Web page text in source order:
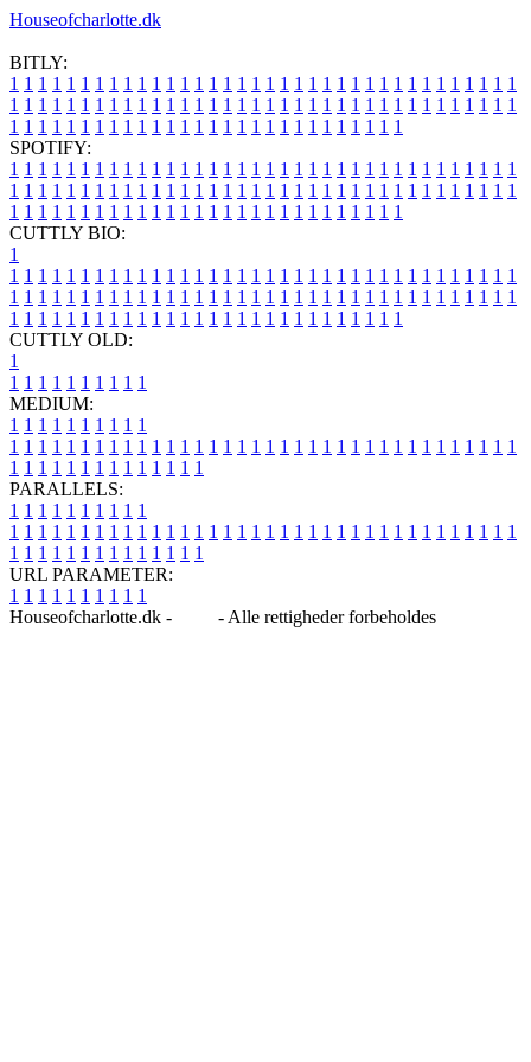
Houseofcharlotte.dk
BITLY:
1 1 1 1 1 1 1 1 1 1 1 1 1 1 1 1 1 1 1 1 1 1 1 1 1 1 1 1 1 1 1 1 1 1 1 1
1 1 1 1 1 1 1 1 1 1 1 1 1 1 1 1 1 1 1 1 1 1 1 1 1 1 1 1 1 1 1 1 1 1 1 1
1 1 1 1 1 1 1 1 1 1 1 1 1 1 1 1 1 1 1 1 1 1 1 1 1 1 1 1
SPOTIFY:
1 1 1 1 1 1 1 1 1 1 1 1 1 1 1 1 1 1 1 1 1 1 1 1 1 1 1 1 1 1 1 1 1 1 1 1
1 1 1 1 1 1 1 1 1 1 1 1 1 1 1 1 1 1 1 1 1 1 1 1 1 1 1 1 1 1 1 1 1 1 1 1
1 1 1 1 1 1 1 1 1 1 1 1 1 1 1 1 1 1 1 1 1 1 1 1 1 1 1 1
CUTTLY BIO:
1
1 1 1 1 1 1 1 1 1 1 1 1 1 1 1 1 1 1 1 1 1 1 1 1 1 1 1 1 1 1 1 1 1 1 1 1
1 1 1 1 1 1 1 1 1 1 1 1 1 1 1 1 1 1 1 1 1 1 1 1 1 1 1 1 1 1 1 1 1 1 1 1
1 1 1 1 1 1 1 1 1 1 1 1 1 1 1 1 1 1 1 1 1 1 1 1 1 1 1 1
CUTTLY OLD:
1
1 1 1 1 1 1 1 1 1 1
MEDIUM:
1 1 1 1 1 1 1 1 1 1
1 1 1 1 1 1 1 1 1 1 1 1 1 1 1 1 1 1 1 1 1 1 1 1 1 1 1 1 1 1 1 1 1 1 1 1
1 1 1 1 1 1 1 1 1 1 1 1 1 1
PARALLELS:
1 1 1 1 1 1 1 1 1 1
1 1 1 1 1 1 1 1 1 1 1 1 1 1 1 1 1 1 1 1 1 1 1 1 1 1 1 1 1 1 1 1 1 1 1 1
1 1 1 1 1 1 1 1 1 1 1 1 1 1
URL PARAMETER:
1 1 1 1 1 1 1 1 1 1
Houseofcharlotte.dk -
- Alle rettigheder forbeholdes